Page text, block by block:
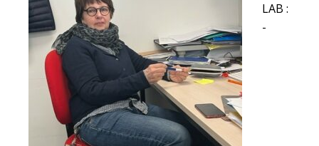
LAB :
-